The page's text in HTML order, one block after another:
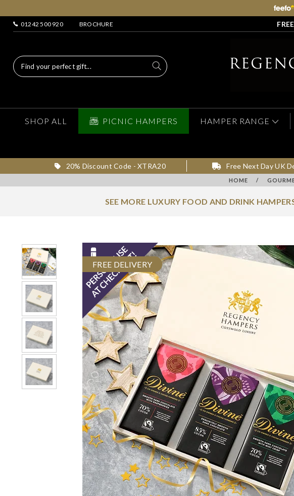
01242 500 920 BROCHURE
SHOP ALL PICNIC HAMPERS HAMPER RANGE
20% Discount Code - XTRA20 Free Next Day UK
HOME /
SEE MORE LUXURY FOOD AND DRINK
FREE DELIVERY